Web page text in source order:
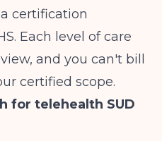
certification
Each level of care
and you can't bill
certified scope.
for telehealth SUD